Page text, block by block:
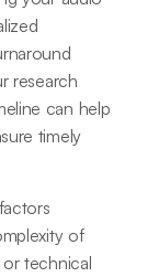
research
can help
timely
of
or technical